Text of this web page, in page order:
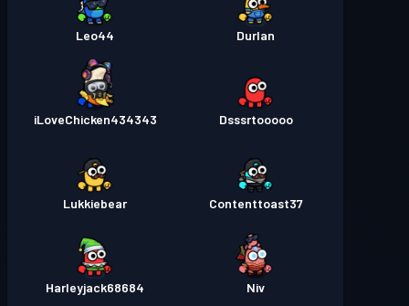
Durlan
Leo44
Dsssrtooooo
iLoveChicken434343
Contenttoast37
Lukkiebear
Niv
Harleyjack68684